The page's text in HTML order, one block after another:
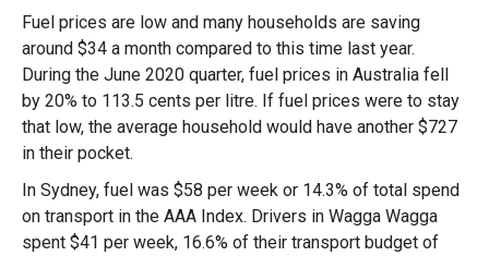
Fuel prices are low and many households are saving
around $34 a month compared to this time last year.
During the June 2020 quarter, fuel prices in Australia fell
by 20% to 113.5 cents per litre. If fuel prices were to stay
that low, the average household would have another $727
in their pocket.
In Sydney, fuel was $58 per week or 14.3% of total spend
on transport in the AAA Index. Drivers in Wagga Wagga
spent $41 per week, 16.6% of their transport budget of